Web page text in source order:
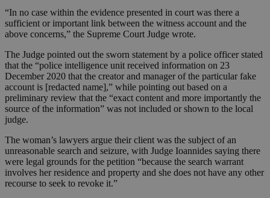
“In no case within the evidence presented in court was there a
sufficient or important link between the witness account and the
above concerns,” the Supreme Court Judge wrote.
The Judge pointed out the sworn statement by a police officer stated
that the “police intelligence unit received information on 23
December 2020 that the creator and manager of the particular fake
account is [redacted name],” while pointing out based on a
preliminary review that the “exact content and more importantly the
source of the information” was not included or shown to the local
judge.
The woman’s lawyers argue their client was the subject of an
unreasonable search and seizure, with Judge Ioannides saying there
were legal grounds for the petition “because the search warrant
involves her residence and property and she does not have any other
recourse to seek to revoke it.”